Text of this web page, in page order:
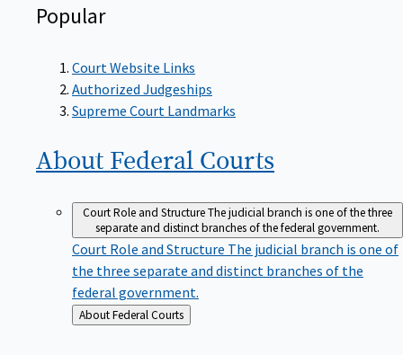
Popular
Court Website Links
Authorized Judgeships
Supreme Court Landmarks
About Federal Courts
Court Role and StructureThe judicial branch is one of the three
separate and distinct branches of the federal government.
Court Role and Structure The judicial branch is one of
the three separate and distinct branches of the
federal government.
Back
to
About Federal Courts